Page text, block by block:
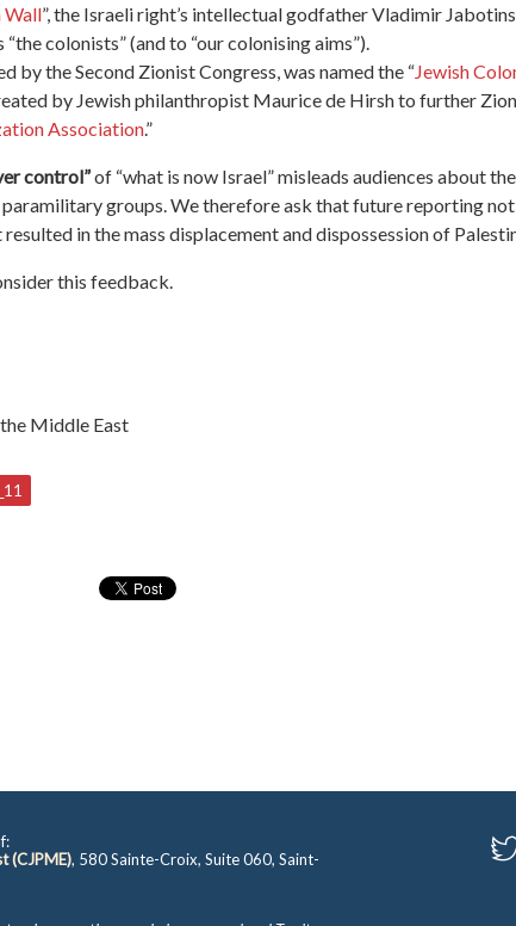
Wall”, the Israeli right’s intellectual godfather Vladimir
colonists” (and to “our colonising aims”).
by the Second Zionist Congress, was named the “Jewish
by Jewish philanthropist Maurice de Hirsh to further
Association.”
control”of “what is now Israel”misleads audiences about
groups.We therefore ask that future reporting
in the mass displacement and dispossession of
this feedback.
Middle East
(CJPME), 580 Sainte-Croix, Suite 060, Saint-